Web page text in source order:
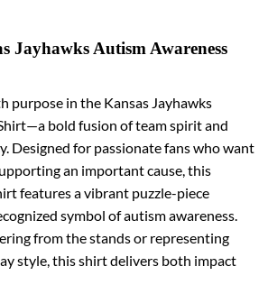
Jayhawks Autism Awareness
purpose in the Kansas Jayhawks
bold fusion of team spirit and
Designed for passionate fans who want
an important cause, this
features a vibrant puzzle-piece
symbol of autism awareness.
from the stands or representing
style, this shirt delivers both impact